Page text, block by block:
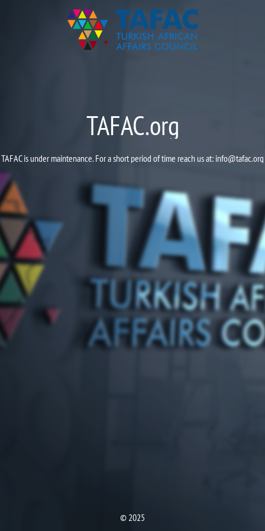
TAFAC.org
TAFAC is under maintenance. For a short period of time reach us at: info@tafac.org
© 2025